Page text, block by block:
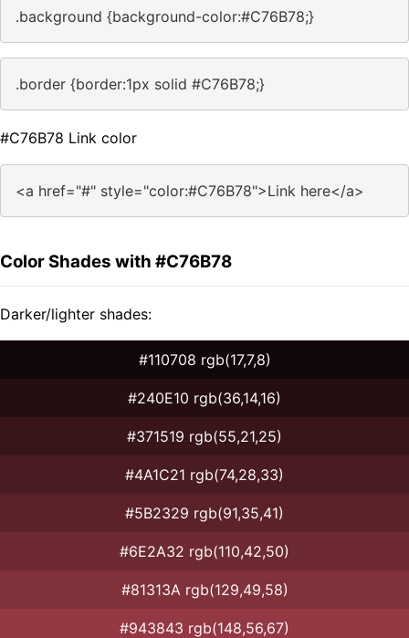
.background {background-color:#C76B78;}
.border {border:1px solid #C76B78;}
#C76B78 Link color
<a href="#" style="color:#C76B78">Link here</a>
Color Shades with #C76B78
Darker/lighter shades:
#110708 rgb(17,7,8)
#240E10 rgb(36,14,16)
#371519 rgb(55,21,25)
#4A1C21 rgb(74,28,33)
#5B2329 rgb(91,35,41)
#6E2A32 rgb(110,42,50)
#81313A rgb(129,49,58)
#943843 rgb(148,56,67)